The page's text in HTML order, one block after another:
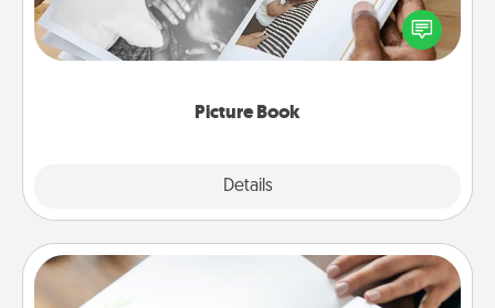
Picture Book
Details
Gather your favorite photos of you and your loved
one and create an album! It's a fun way to recapture
the moments and relive the memories.
Calligraphy Love Letter